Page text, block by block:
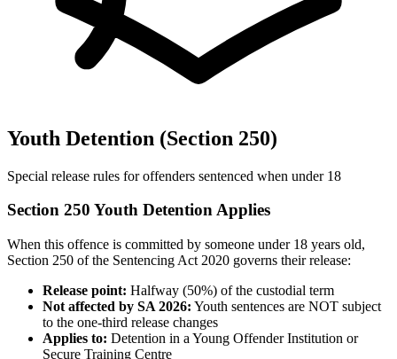
Youth Detention (Section 250)
Special release rules for offenders sentenced when under 18
Section 250 Youth Detention Applies
When this offence is committed by someone under 18 years old,
Section 250 of the Sentencing Act 2020 governs their release:
Release point: Halfway (50%) of the custodial term
Not affected by SA 2026: Youth sentences are NOT subject
to the one-third release changes
Applies to: Detention in a Young Offender Institution or
Secure Training Centre